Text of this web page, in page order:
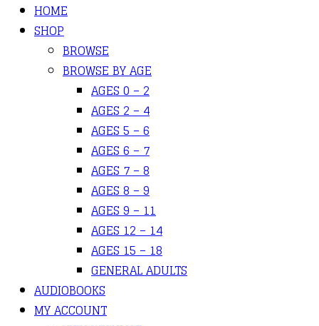
HOME
SHOP
BROWSE
BROWSE BY AGE
AGES 0 – 2
AGES 2 – 4
AGES 5 – 6
AGES 6 – 7
AGES 7 – 8
AGES 8 – 9
AGES 9 – 11
AGES 12 – 14
AGES 15 – 18
GENERAL ADULTS
AUDIOBOOKS
MY ACCOUNT